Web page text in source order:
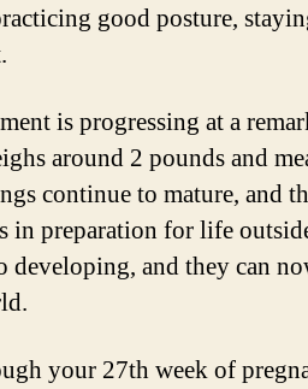
good posture,
is progressing at a
around 2 pounds and
continue to mature, and
in preparation for life
developing, and they can
your 27th week of